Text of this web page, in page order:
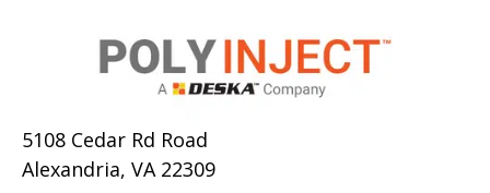
5108 Cedar Rd Road
Alexandria, VA 22309